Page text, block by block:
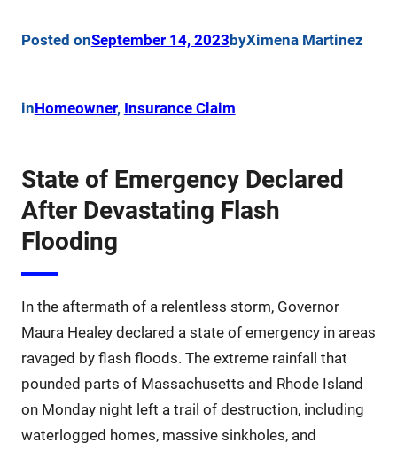
Posted onSeptember 14, 2023 byXimena Martinez
inHomeowner, Insurance Claim
State of Emergency Declared
After Devastating Flash
Flooding
In the aftermath of a relentless storm, Governor
Maura Healey declared a state of emergency in areas
ravaged by flash floods. The extreme rainfall that
pounded parts of Massachusetts and Rhode Island
on Monday night left a trail of destruction, including
waterlogged homes, massive sinkholes, and